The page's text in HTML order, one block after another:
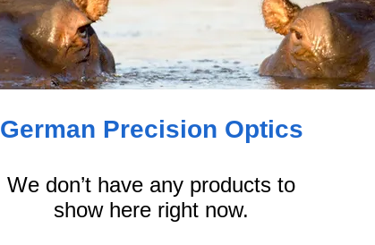
We don’t have any products to
show here right now.
German Precision Optics